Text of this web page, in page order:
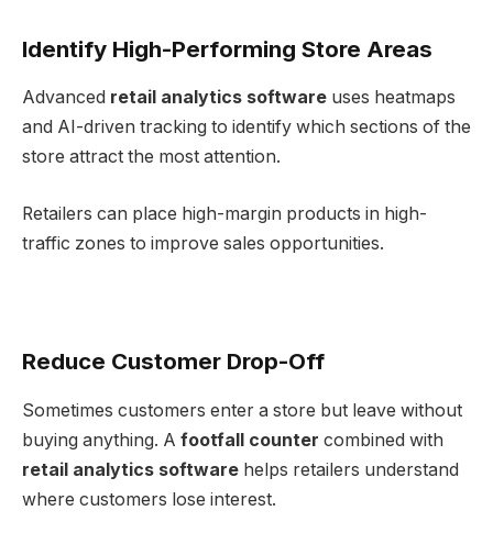
Identify High-Performing Store Areas
Advanced retail analytics software uses heatmaps
and AI-driven tracking to identify which sections of the
store attract the most attention.
Retailers can place high-margin products in high-
traffic zones to improve sales opportunities.
Reduce Customer Drop-Off
Sometimes customers enter a store but leave without
buying anything. A footfall counter combined with
retail analytics software helps retailers understand
where customers lose interest.